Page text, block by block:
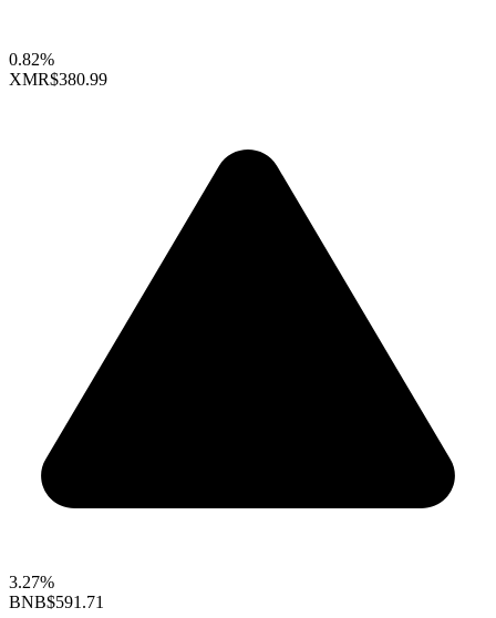
0.82%
XMR$380.99
3.27%
BNB$591.71